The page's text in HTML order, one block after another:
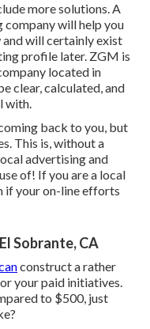
more solutions. A
will help you
and will certainly exist
profile later. ZGM is
located in
clear, calculated, and
with.
back to you, but
This is, without a
advertising and
of! If you are a local
if your on-line efforts
Sobrante, CA
construct a rather
your paid initiatives.
to $500, just